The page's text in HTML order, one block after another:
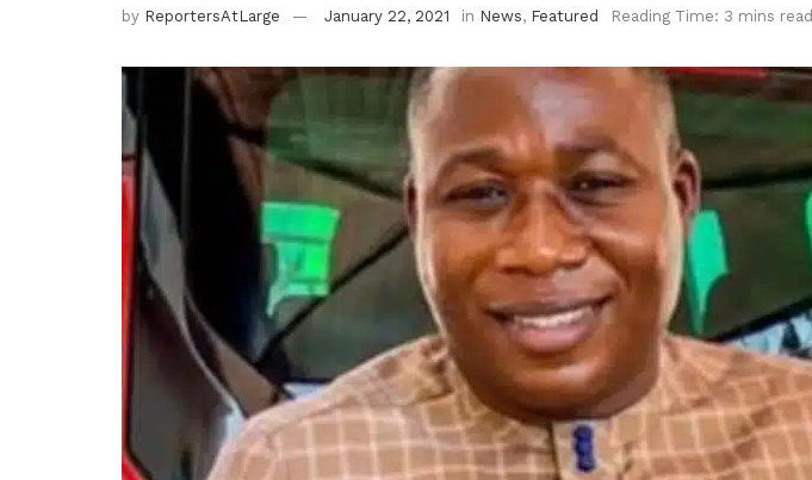
by ReportersAtLarge January 22, 2021 in News, Featured Reading Time: 3 mins read